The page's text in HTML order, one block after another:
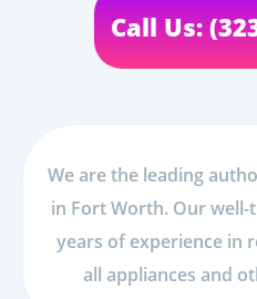
Call Us:
We are the leading
in Fort Worth. Our
years of experience in
all appliances and